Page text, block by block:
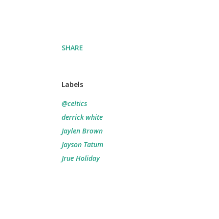
SHARE
Labels
@celtics
derrick white
Jaylen Brown
Jayson Tatum
Jrue Holiday